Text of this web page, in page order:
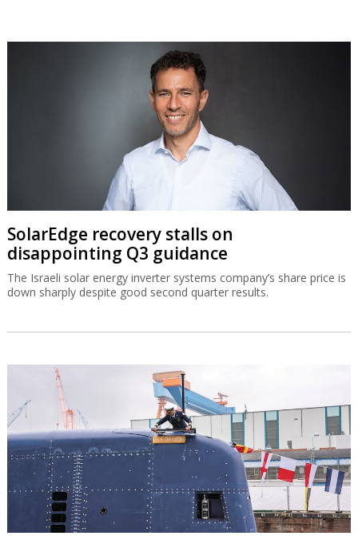
SolarEdge recovery stalls on
disappointing Q3 guidance
The Israeli solar energy inverter systems company’s share price is
down sharply despite good second quarter results.